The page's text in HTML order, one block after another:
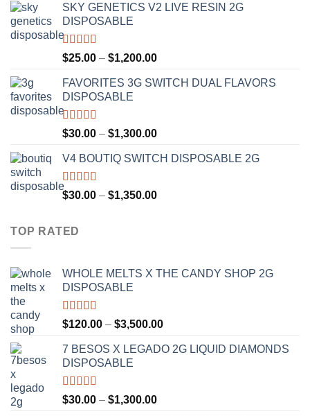
$30.00
SKY GENETICS V2 LIVE RESIN 2G
DISPOSABLE
Rated4.67
out of 5
$25.00 – $1,200.00Price
$25.00
FAVORITES 3G SWITCH DUAL FLAVORS
DISPOSABLE
Rated4.50
out of 5
$30.00 – $1,300.00Price
$30.00
$1,300.00
V4 BOUTIQ SWITCH DISPOSABLE 2G
Rated4.75
out of 5
$30.00 – $1,350.00Price
TOP RATED
WHOLE MELTS X THE CANDY SHOP 2G
DISPOSABLE
Rated5.00
out of 5
$120.00 – $3,500.00Price
$120.00
7 BESOS X LEGADO 2G LIQUID DIAMONDS
DISPOSABLE
Rated5.00
out of 5
$30.00 – $1,300.00Price